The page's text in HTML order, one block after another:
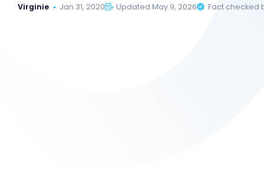
Virginie Jan 31, 2020 Updated May 9, 2026 Fact checked